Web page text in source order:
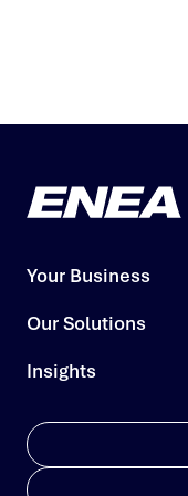
Your Business
Our Solutions
Insights